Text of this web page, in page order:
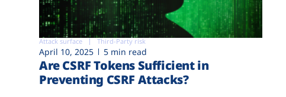
Attack surface Third-Party risk
April 10, 2025 5 min read
Are CSRF Tokens Sufficient in
Preventing CSRF Attacks?